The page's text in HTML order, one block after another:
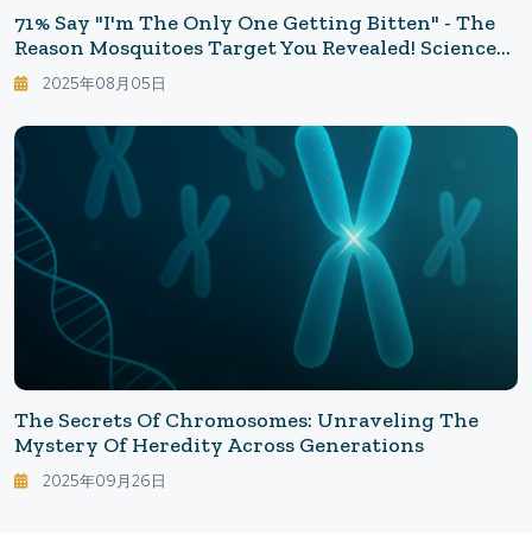
71% Say "I'm The Only One Getting Bitten" - The
Reason Mosquitoes Target You Revealed! Science
Unveils The True Identity Of "People Loved By
Mosquitoes"
2025年08月05日
The Secrets Of Chromosomes: Unraveling The
Mystery Of Heredity Across Generations
2025年09月26日